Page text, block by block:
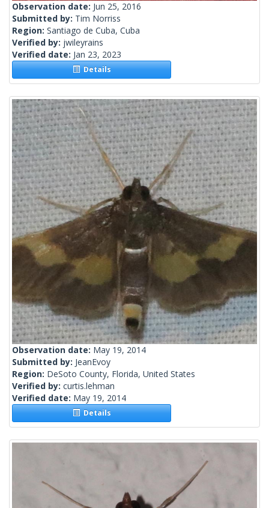
Observation date: Jun 25, 2016
Submitted by: Tim Norriss
Region: Santiago de Cuba, Cuba
Verified by: jwileyrains
Verified date: Jan 23, 2023
Details
Observation date: May 19, 2014
Submitted by: JeanEvoy
Region: DeSoto County, Florida, United States
Verified by: curtis.lehman
Verified date: May 19, 2014
Details